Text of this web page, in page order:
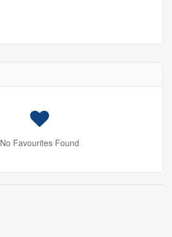
No Favourites Found